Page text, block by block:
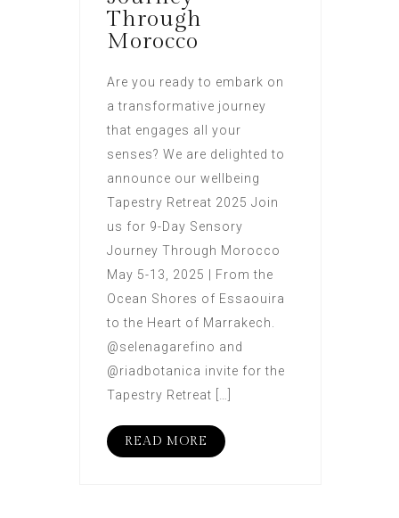
Through
Morocco
Are you ready to embark on
a transformative journey
that engages all your
senses? We are delighted to
announce our wellbeing
Tapestry Retreat 2025 Join
us for 9-Day Sensory
Journey Through Morocco
May 5-13, 2025 | From the
Ocean Shores of Essaouira
to the Heart of Marrakech.
@selenagarefino and
@riadbotanica invite for the
Tapestry Retreat […]
READ MORE